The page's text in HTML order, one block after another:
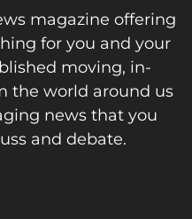
magazine offering
for you and your
moving, in-
the world around us
news that you
and debate.